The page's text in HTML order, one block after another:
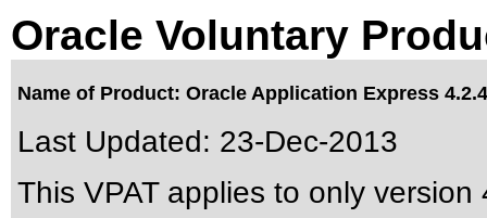
Oracle Voluntary
Name of Product: Oracle Application Express 4.2.4
Last Updated: 23-Dec-2013
This VPAT applies to only